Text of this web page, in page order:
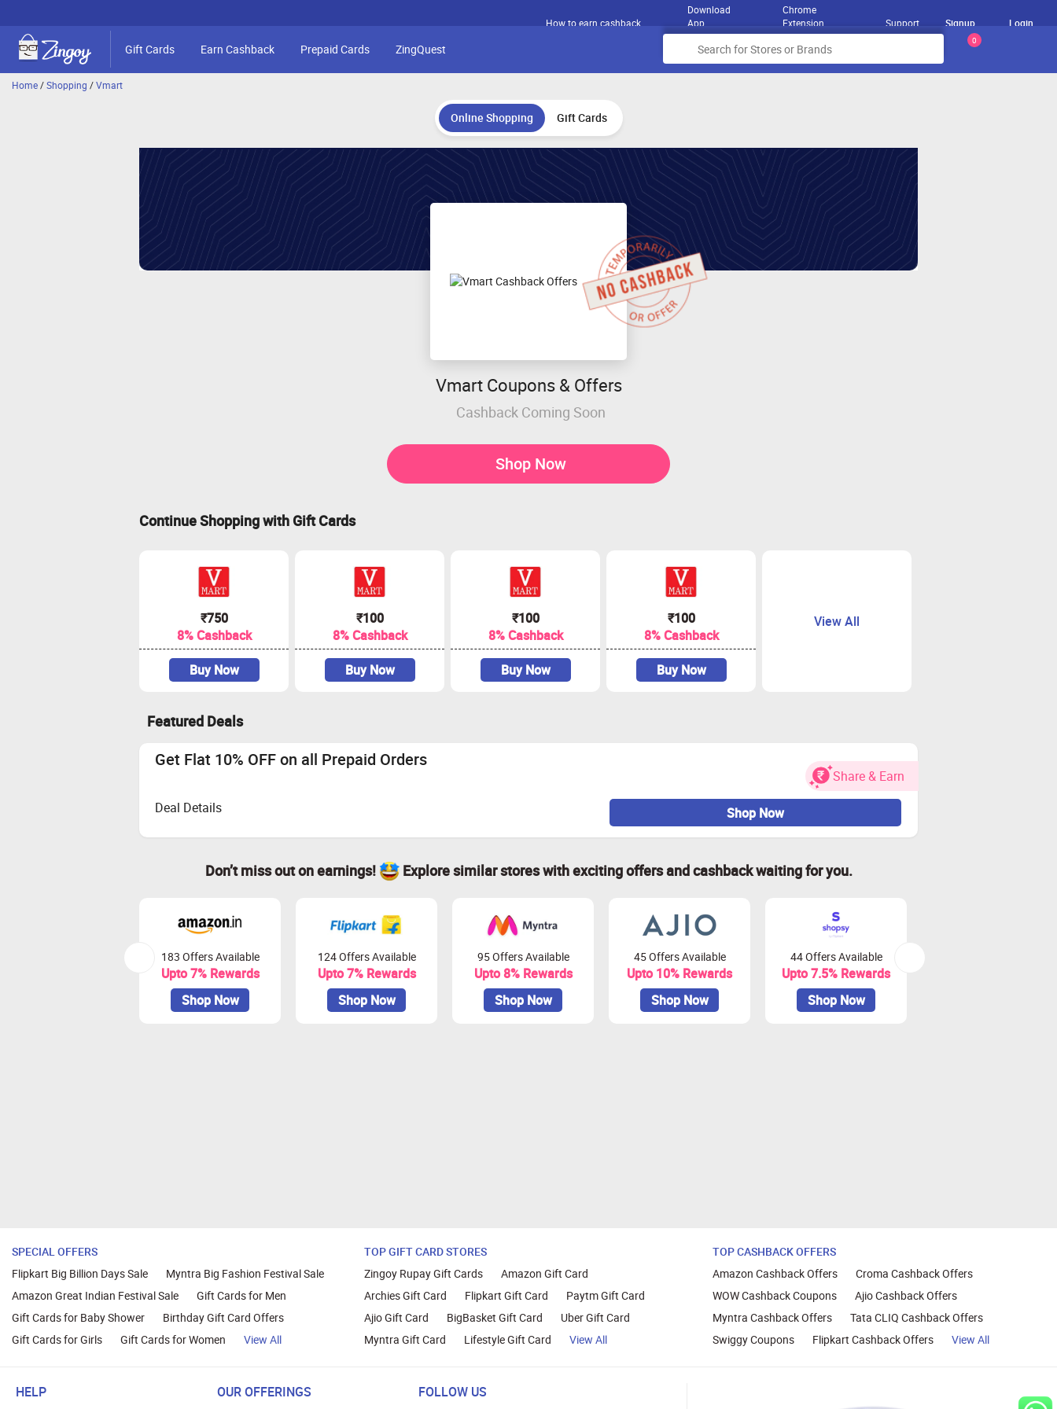
How to earn cashback
Download
App
Chrome
Extension
Support Signup Login
Gift Cards Earn Cashback Prepaid Cards ZingQuest
0
Home/Shopping /Vmart
Online Shopping Gift Cards
Vmart Coupons & Offers
Cashback Coming Soon
Shop Now
Continue Shopping with Gift Cards
₹750
8% Cashback
Buy Now
₹100
8% Cashback
Buy Now
₹100
8% Cashback
Buy Now
₹100
8% Cashback
Buy Now
View All
Featured Deals
Get Flat 10% OFF on all Prepaid Orders
Share & Earn
Deal Details
Shop Now
Don’t miss out on earnings! Explore similar stores with exciting offers and cashback waiting for you.
183 Offers Available
Upto 7% Rewards
Shop Now
124 Offers Available
Upto 7% Rewards
Shop Now
95 Offers Available
Upto 8% Rewards
Shop Now
45 Offers Available
Upto 10% Rewards
Shop Now
44 Offers Available
Upto 7.5% Rewards
Shop Now
SPECIAL OFFERS
Flipkart Big Billion Days Sale
Myntra Big Fashion Festival Sale
Amazon Great Indian Festival Sale
Gift Cards for Men
Gift Cards for Baby Shower
Birthday Gift Card Offers
Gift Cards for Girls
Gift Cards for Women View All
TOP GIFT CARD STORES
Zingoy Rupay Gift Cards
Amazon Gift Card
Archies Gift Card
Flipkart Gift Card
Paytm Gift Card
Ajio Gift Card
BigBasket Gift Card
Uber Gift Card
Myntra Gift Card
Lifestyle Gift Card View All
TOP CASHBACK OFFERS
Amazon Cashback Offers
Croma Cashback Offers
WOW Cashback Coupons
Ajio Cashback Offers
Myntra Cashback Offers
Tata CLIQ Cashback Offers
Swiggy Coupons
Flipkart Cashback Offers View All
HELP OUR OFFERINGS FOLLOW US